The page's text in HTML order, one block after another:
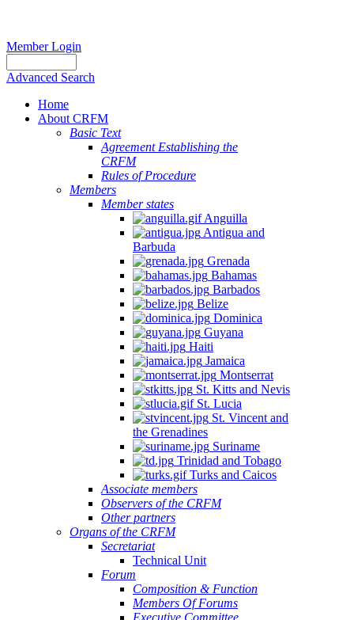
Member Login
Advanced Search
Home
About CRFM
Basic Text
Agreement Establishing the
CRFM
Rules of Procedure
Members
Member states
Anguilla
Antigua and
Barbuda
Grenada
Bahamas
Barbados
Belize
Dominica
Guyana
Haiti
Jamaica
Montserrat
St. Kitts and Nevis
St. Lucia
St. Vincent and
the Grenadines
Suriname
Trinidad and Tobago
Turks and Caicos
Associate members
Observers of the CRFM
Other partners
Organs of the CRFM
Secretariat
Technical Unit
Forum
Composition & Function
Members Of Forums
Executive Committee